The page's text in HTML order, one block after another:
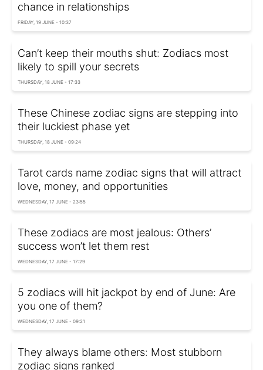
chance in relationships
FRIDAY, 19 JUNE - 10:37
Can’t keep their mouths shut: Zodiacs most
likely to spill your secrets
THURSDAY, 18 JUNE - 17:33
These Chinese zodiac signs are stepping into
their luckiest phase yet
THURSDAY, 18 JUNE - 09:24
Tarot cards name zodiac signs that will attract
love, money, and opportunities
WEDNESDAY, 17 JUNE - 23:55
These zodiacs are most jealous: Others’
success won’t let them rest
WEDNESDAY, 17 JUNE - 17:29
5 zodiacs will hit jackpot by end of June: Are
you one of them?
WEDNESDAY, 17 JUNE - 09:21
They always blame others: Most stubborn
zodiac signs ranked